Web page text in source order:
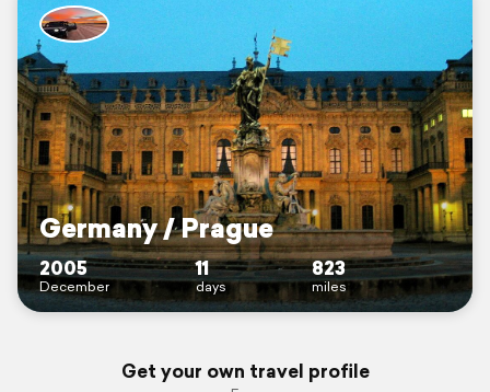
Germany / Prague
2005
December
11
days
823
miles
Get your own travel profile